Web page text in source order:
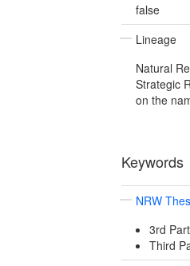
false
Lineage
Natural
Strategic
on the
Keywords
NRW
3rd
Third